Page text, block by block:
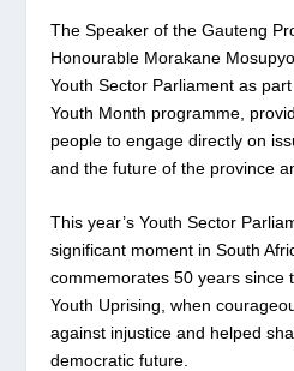
The Speaker of the Gauteng
Honourable Morakane
Youth Sector Parliament as
Youth Month programme,
people to engage directly on
and the future of the province
This year’s Youth Sector
significant moment in South
commemorates 50 years since
Youth Uprising, when
against injustice and helped
democratic future.